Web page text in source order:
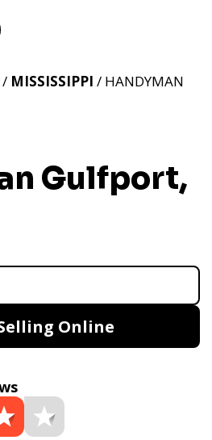
Gulfport,
/ MISSISSIPPI / HANDYMAN
Online